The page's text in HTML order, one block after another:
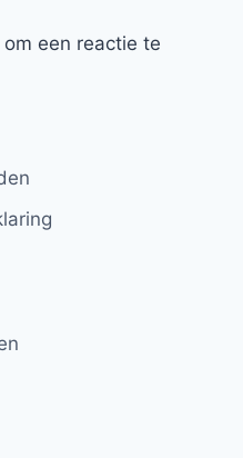
om een reactie te